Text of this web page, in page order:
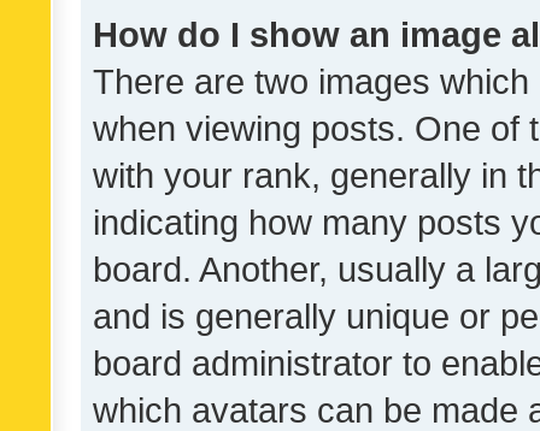
How do I show an image
There are two images
when viewing posts. One of
with your rank, generally in
indicating how many posts
board. Another, usually a
and is generally unique or
board administrator to
which avatars can be made